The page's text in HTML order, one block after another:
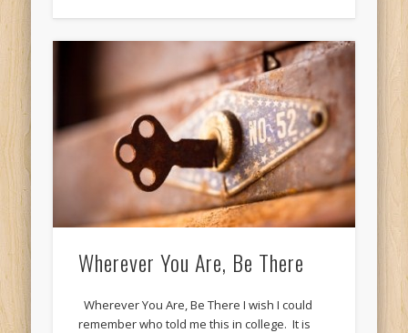
Wherever You Are, Be There
Wherever You Are, Be There I wish I could
remember who told me this in college. It is